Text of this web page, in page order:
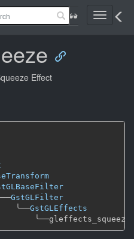
Toggle
Effect
GstGLFilter
╰──GstGLEffects
╰──